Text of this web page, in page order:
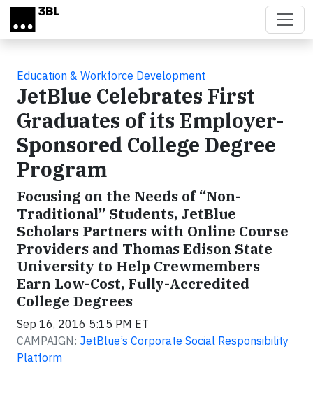
Skip to main content
Education & Workforce Development
JetBlue Celebrates First
Graduates of its Employer-
Sponsored College Degree
Program
Focusing on the Needs of “Non-
Traditional” Students, JetBlue
Scholars Partners with Online Course
Providers and Thomas Edison State
University to Help Crewmembers
Earn Low-Cost, Fully-Accredited
College Degrees
Sep 16, 2016 5:15 PM ET
CAMPAIGN: JetBlue’s Corporate Social Responsibility
Platform